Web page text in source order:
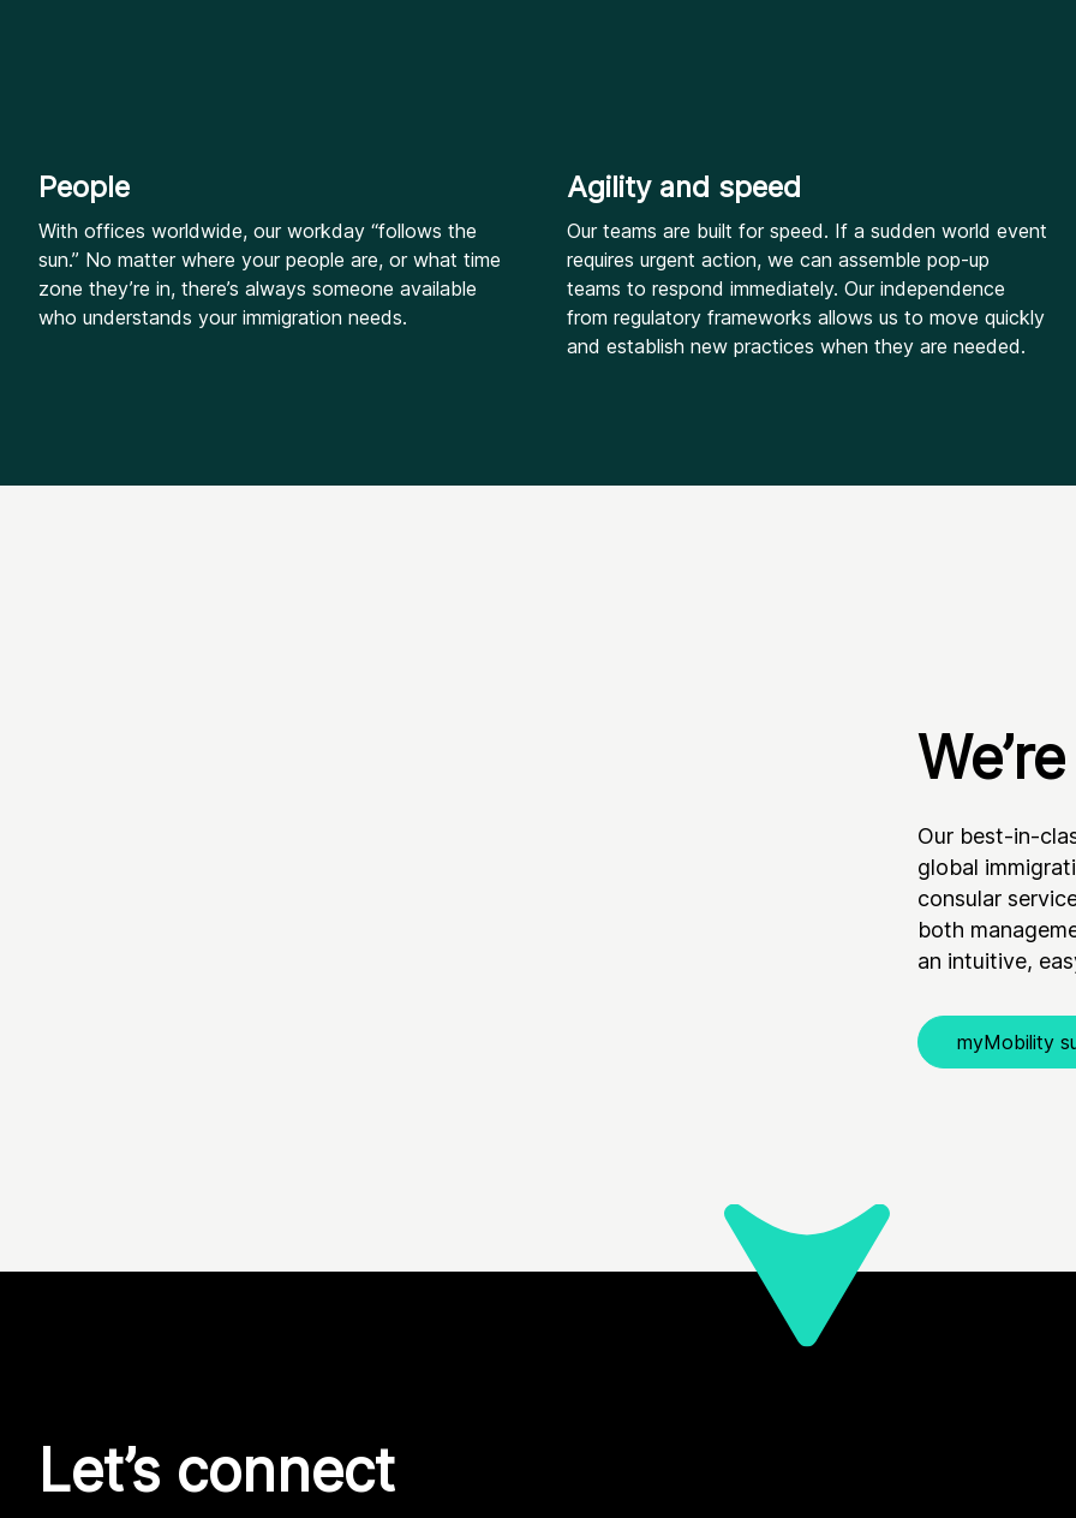
People
With offices worldwide, our workday “follows the
sun.” No matter where your people are, or what time
zone they’re in, there’s always someone available
who understands your immigration needs.
Agility and speed
Our teams are built for speed. If a sudden world event
requires urgent action, we can assemble pop-up
teams to respond immediately. Our independence
from regulatory frameworks allows us to move quickly
and establish new practices when they are needed.
Our best-in-
global
consular
both
an intuitive,
myMobility
Let’s connect